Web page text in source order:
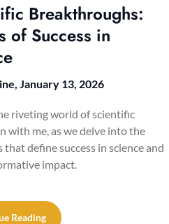
Breakthroughs:
of Success in
January 13, 2026
riveting world of scientific
with me, as we delve into the
that define success in science and
impact.
Reading